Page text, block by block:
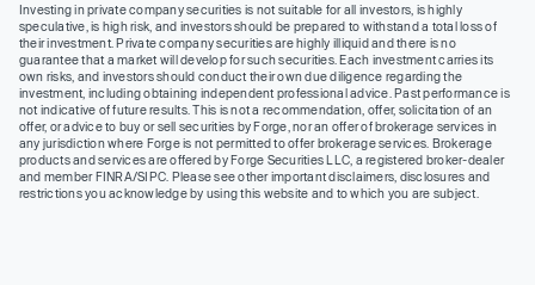
Investing in private company securities is not suitable for all investors, is highly
speculative, is high risk, and investors should be prepared to withstand a total loss of
their investment. Private company securities are highly illiquid and there is no
guarantee that a market will develop for such securities. Each investment carries its
own risks, and investors should conduct their own due diligence regarding the
investment, including obtaining independent professional advice. Past performance is
not indicative of future results. This is not a recommendation, offer, solicitation of an
offer, or advice to buy or sell securities by Forge, nor an offer of brokerage services in
any jurisdiction where Forge is not permitted to offer brokerage services. Brokerage
products and services are offered by Forge Securities LLC, a registered broker-dealer
and member FINRA/SIPC. Please see other important disclaimers, disclosures and
restrictions you acknowledge by using this website and to which you are subject.